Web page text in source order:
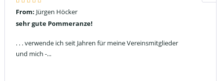
From: Jürgen Höcker
sehr gute Pommeranze!
. . . verwende ich seit Jahren für meine Vereinsmitglieder
und mich -...